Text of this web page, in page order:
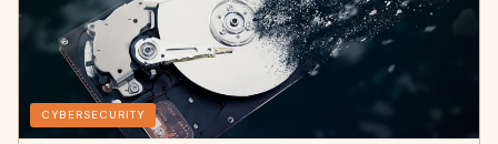
CYBERSECURITY